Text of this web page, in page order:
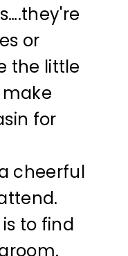
or
the little
for
cheerful
to find